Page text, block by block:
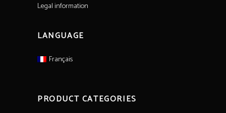
Legal information
LANGUAGE
Français
PRODUCT CATEGORIES